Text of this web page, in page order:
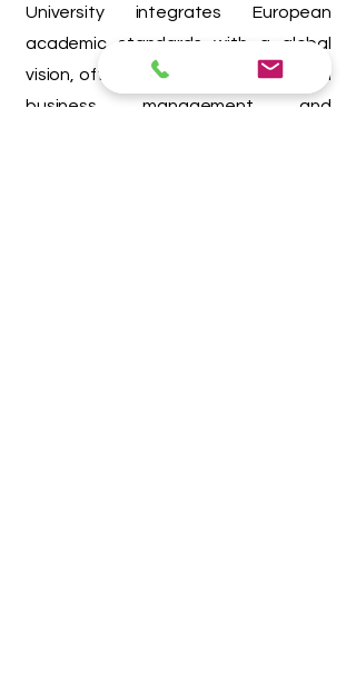
University integrates European
academic standards with a global
vision, offering innovative programs in
business, management, and